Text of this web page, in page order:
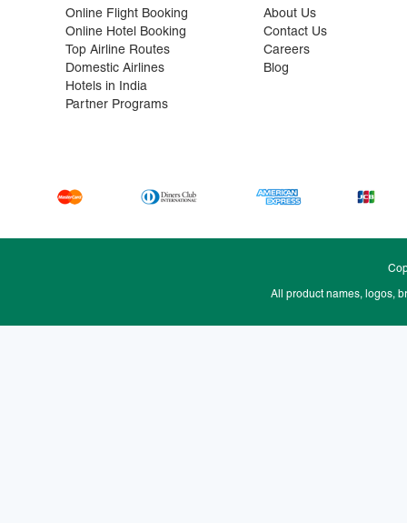
Online Flight Booking
Online Hotel Booking
Top Airline Routes
Domestic Airlines
Hotels in India
Partner Programs
About Us
Contact Us
Careers
Blog
All product names, logos,